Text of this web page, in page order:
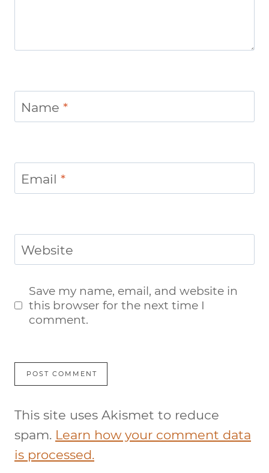
Name *
Email *
Website
Save my name, email, and website in
this browser for the next time I
comment.
This site uses Akismet to reduce
spam. Learn how your comment data
is processed.